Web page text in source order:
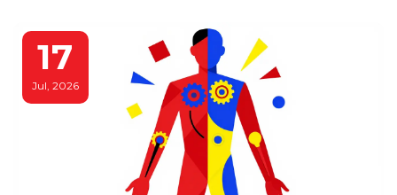
17
Jul, 2026